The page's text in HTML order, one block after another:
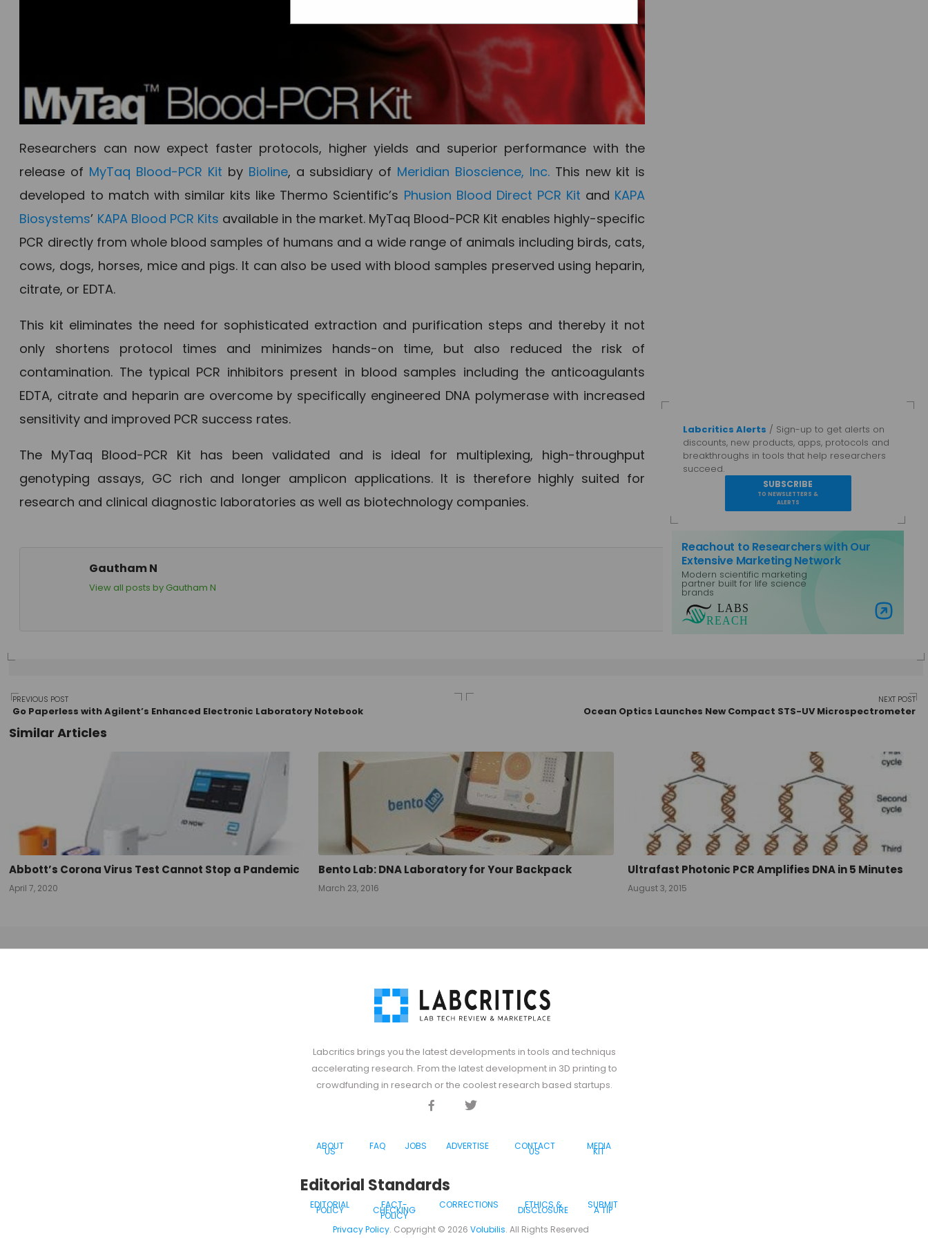
Researchers can now expect faster protocols, higher yields and superior performance with the
release of MyTaq Blood-PCR Kit by Bioline, a subsidiary of Meridian Bioscience, Inc.This new kit is
developed to match with similar kits like Thermo Scientific’s Phusion Blood Direct PCR Kit and KAPA
Biosystems’ KAPA Blood PCR Kits available in the market. MyTaq Blood-PCR Kit enables highly-specific
PCR directly from whole blood samples of humans and a wide range of animals including birds, cats,
cows, dogs, horses, mice and pigs. It can also be used with blood samples preserved using heparin,
citrate, or EDTA.
This kit eliminates the need for sophisticated extraction and purification steps and thereby it not
only shortens protocol times and minimizes hands-on time, but also reduced the risk of
contamination. The typical PCR inhibitors present in blood samples including the anticoagulants
EDTA, citrate and heparin are overcome by specifically engineered DNA polymerase with increased
sensitivity and improved PCR success rates.
The MyTaq Blood-PCR Kit has been validated and is ideal for multiplexing, high-throughput
genotyping assays, GC rich and longer amplicon applications. It is therefore highly suited for
research and clinical diagnostic laboratories as well as biotechnology companies.
Labcritics Alerts / Sign-up to get alerts on
discounts, new products, apps, protocols and
breakthroughs in tools that help researchers
succeed.
SUBSCRIBE
TO NEWSLETTERS &
ALERTS
Reachout to Researchers with Our
Extensive Marketing Network
Modern scientific marketing
partner built for life science
brands
Visit Labs Reach
Gautham N
View all posts by Gautham N
Post
navigation
PREVIOUS POST
Go Paperless with Agilent’s Enhanced Electronic Laboratory Notebook
NEXT POST
Ocean Optics Launches New Compact STS-UV Microspectrometer
Similar Articles
Abbott’s Corona Virus Test Cannot Stop a Pandemic
April 7, 2020
Bento Lab: DNA Laboratory for Your Backpack
March 23, 2016
Ultrafast Photonic PCR Amplifies DNA in 5 Minutes
August 3, 2015
Labcritics brings you the latest developments in tools and techniqus
accelerating research. From the latest development in 3D printing to
crowdfunding in research or the coolest research based startups.
Facebook
ABOUT
US FAQ JOBS ADVERTISE CONTACT
US MEDIA
KIT
Editorial Standards
EDITORIAL
POLICY FACT-
CHECKING
POLICY
CORRECTIONS ETHICS &
DISCLOSURE SUBMIT
A TIP
Privacy Policy. Copyright © 2026 Volubilis. All Rights Reserved